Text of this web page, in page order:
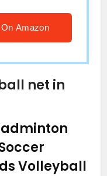
Amazon
net in
Volleyball